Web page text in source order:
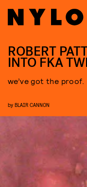
ROBERT
INTO FKA
we’ve got the proof.
by BLAIR CANNON